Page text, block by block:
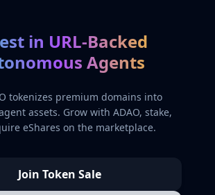
in URL-Backed
Agents
tokenizes premium domains into
assets. Grow with ADAO, stake,
eShares on the marketplace.
Join Token Sale